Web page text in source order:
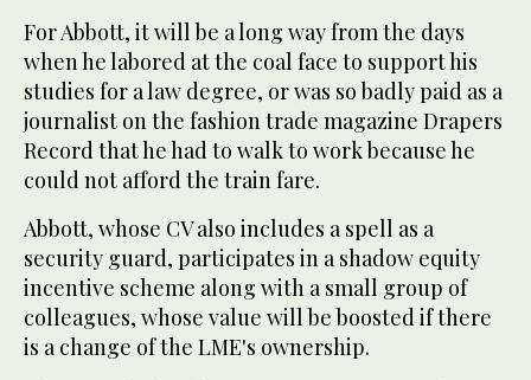
For Abbott, it will be a long way from the days
when he labored at the coal face to support his
studies for a law degree, or was so badly paid as a
journalist on the fashion trade magazine Drapers
Record that he had to walk to work because he
could not afford the train fare.
Abbott, whose CV also includes a spell as a
security guard, participates in a shadow equity
incentive scheme along with a small group of
colleagues, whose value will be boosted if there
is a change of the LME's ownership.